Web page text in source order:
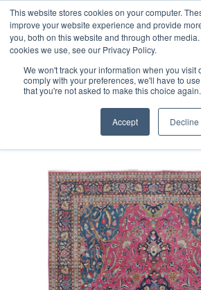
This website stores cookies on your computer.
improve your website experience and provide
you, both on this website and through other
cookies we use, see our Privacy Policy.
We won't track your information when you visit
comply with your preferences, we'll have to
that you're not asked to make this choice again.
Accept Decline
Free 48 Hour UK Delivery on All
(UK Mainland)
E Fine Vintage Overdyed Rug